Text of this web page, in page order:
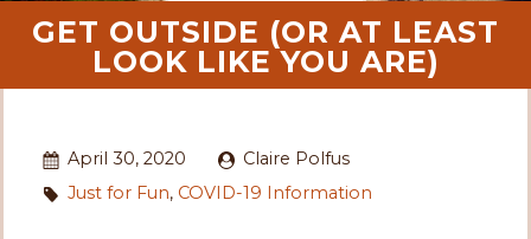
GET OUTSIDE (OR AT LEAST
LOOK LIKE YOU ARE)
April 30, 2020
Claire Polfus
Just for Fun, COVID-19 Information